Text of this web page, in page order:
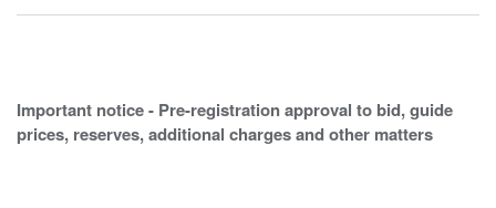
Important notice - Pre-registration approval to bid, guide
prices, reserves, additional charges and other matters